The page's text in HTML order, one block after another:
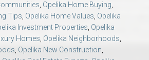
, Opelika Home Buying,
Tips, Opelika Home Values, Opelika
Investment Properties, Opelika
Homes, Opelika Neighborhoods,
, Opelika New Construction,